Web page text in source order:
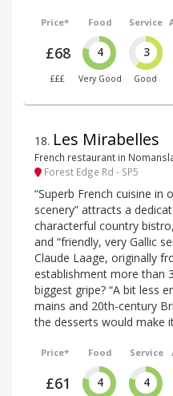
Price*
£68
£££
Food
4
Very Good
Service
3
Good
18. Les Mirabelles
French restaurant in
Forest Edge Rd - SP5
“Superb French cuisine
scenery” attracts a
characterful country
and “friendly, very Gallic
Claude Laage, originally
establishment more than
biggest gripe? “A bit less
mains and 20th-century
the desserts would make
Price*
£61
Food
4
Service
4